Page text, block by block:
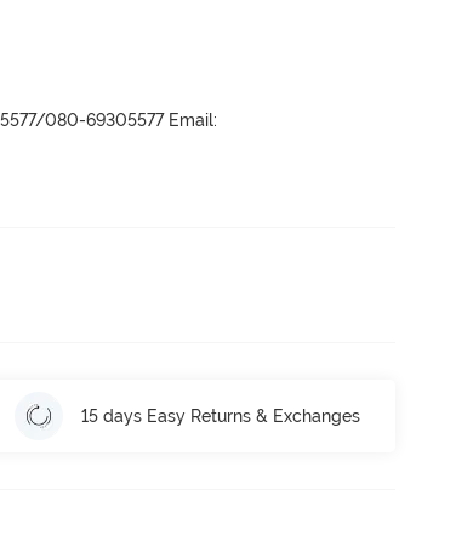
080-69305577 Email:
15 days Easy Returns & Exchanges